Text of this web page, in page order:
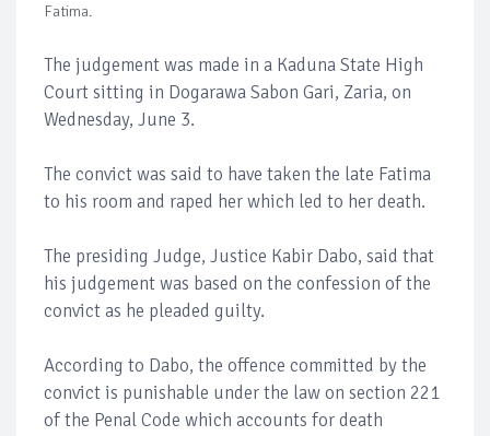
Fatima.
The judgement was made in a Kaduna State High
Court sitting in Dogarawa Sabon Gari, Zaria, on
Wednesday, June 3.
The convict was said to have taken the late Fatima
to his room and raped her which led to her death.
The presiding Judge, Justice Kabir Dabo, said that
his judgement was based on the confession of the
convict as he pleaded guilty.
According to Dabo, the offence committed by the
convict is punishable under the law on section 221
of the Penal Code which accounts for death